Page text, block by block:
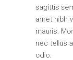
sagittis
amet nibh
mauris.
nec tellus
odio.